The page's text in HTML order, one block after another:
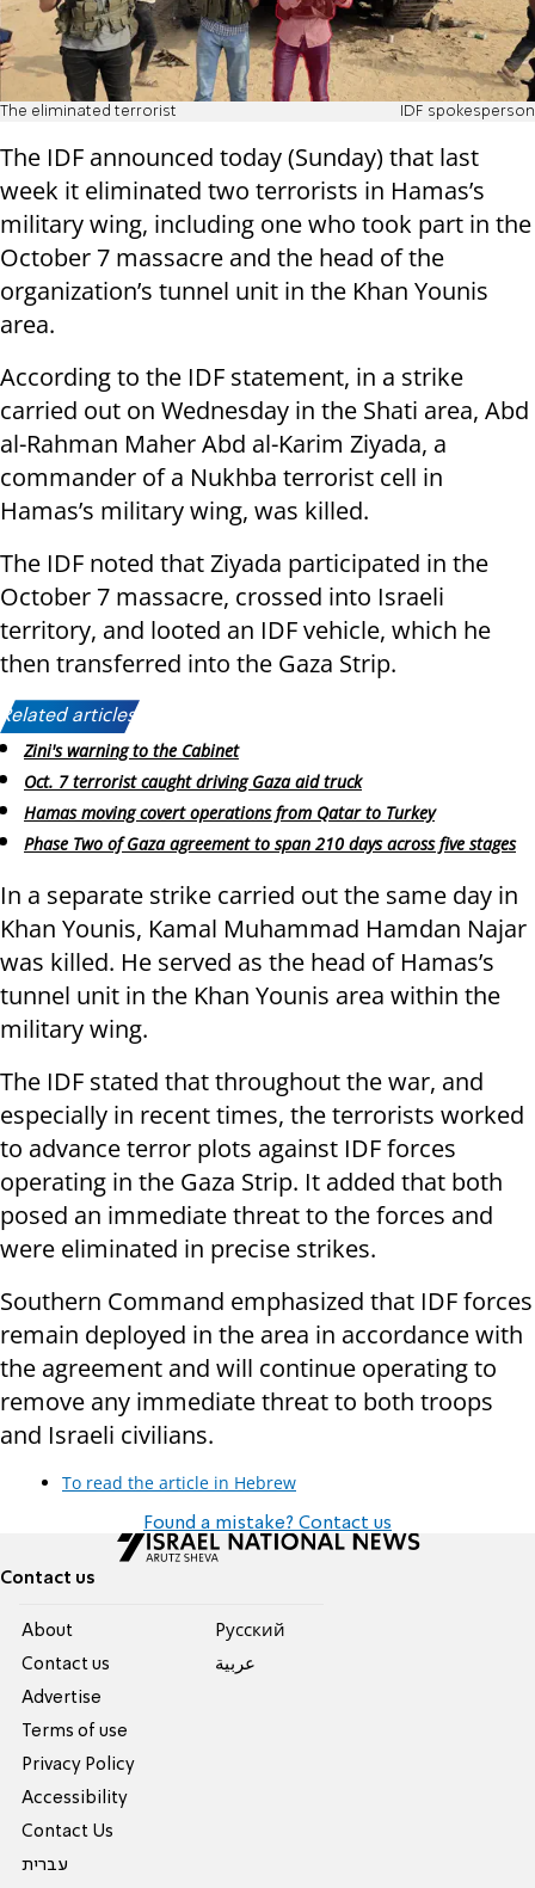
The eliminated terrorist IDF spokesperson
The IDF announced today (Sunday) that last
week it eliminated two terrorists in Hamas’s
military wing, including one who took part in the
October 7 massacre and the head of the
organization’s tunnel unit in the Khan Younis
area.
According to the IDF statement, in a strike
carried out on Wednesday in the Shati area, Abd
al-Rahman Maher Abd al-Karim Ziyada, a
commander of a Nukhba terrorist cell in
Hamas’s military wing, was killed.
The IDF noted that Ziyada participated in the
October 7 massacre, crossed into Israeli
territory, and looted an IDF vehicle, which he
then transferred into the Gaza Strip.
Related articles:
Zini's warning to the Cabinet
Oct. 7 terrorist caught driving Gaza aid truck
Hamas moving covert operations from Qatar to Turkey
Phase Two of Gaza agreement to span 210 days across five stages
In a separate strike carried out the same day in
Khan Younis, Kamal Muhammad Hamdan Najar
was killed. He served as the head of Hamas’s
tunnel unit in the Khan Younis area within the
military wing.
The IDF stated that throughout the war, and
especially in recent times, the terrorists worked
to advance terror plots against IDF forces
operating in the Gaza Strip. It added that both
posed an immediate threat to the forces and
were eliminated in precise strikes.
Southern Command emphasized that IDF forces
remain deployed in the area in accordance with
the agreement and will continue operating to
remove any immediate threat to both troops
and Israeli civilians.
To read the article in Hebrew
Found a mistake? Contact us
Contact us
About
Contact us
Advertise
Terms of use
Privacy Policy
Accessibility
Contact Us
עברית
Pусский
عربية